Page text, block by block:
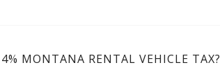
MONTANA RENTAL VEHICLE TAX?